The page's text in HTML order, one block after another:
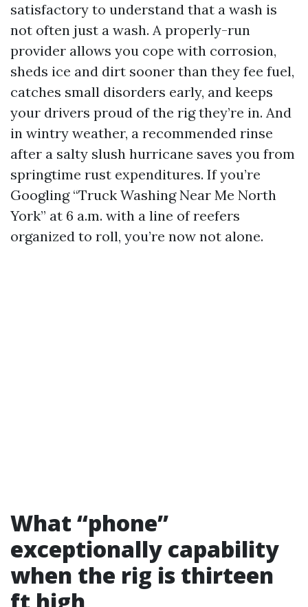
satisfactory to understand that a wash is
not often just a wash. A properly-run
provider allows you cope with corrosion,
sheds ice and dirt sooner than they fee fuel,
catches small disorders early, and keeps
your drivers proud of the rig they’re in. And
in wintry weather, a recommended rinse
after a salty slush hurricane saves you from
springtime rust expenditures. If you’re
Googling “Truck Washing Near Me North
York” at 6 a.m. with a line of reefers
organized to roll, you’re now not alone.
What “phone”
exceptionally capability
when the rig is thirteen